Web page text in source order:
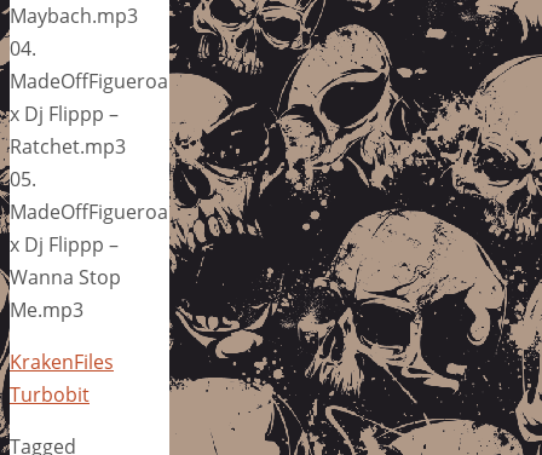
Maybach.mp3
04.
MadeOffFigueroa
x Dj Flippp –
Ratchet.mp3
05.
MadeOffFigueroa
x Dj Flippp –
Wanna Stop
Me.mp3
KrakenFiles
Turbobit
Tagged